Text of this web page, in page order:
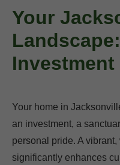
Your
Your home in
an investment, a
personal pride. A
significantly enhances